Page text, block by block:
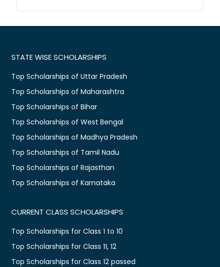
STATE WISE SCHOLARSHIPS
Top Scholarships of Uttar Pradesh
Top Scholarships of Maharashtra
Top Scholarships of Bihar
Top Scholarships of West Bengal
Top Scholarships of Madhya Pradesh
Top Scholarships of Tamil Nadu
Top Scholarships of Rajasthan
Top Scholarships of Karnataka
CURRENT CLASS SCHOLARSHIPS
Top Scholarships for Class 1 to 10
Top Scholarships for Class 11, 12
Top Scholarships for Class 12 passed